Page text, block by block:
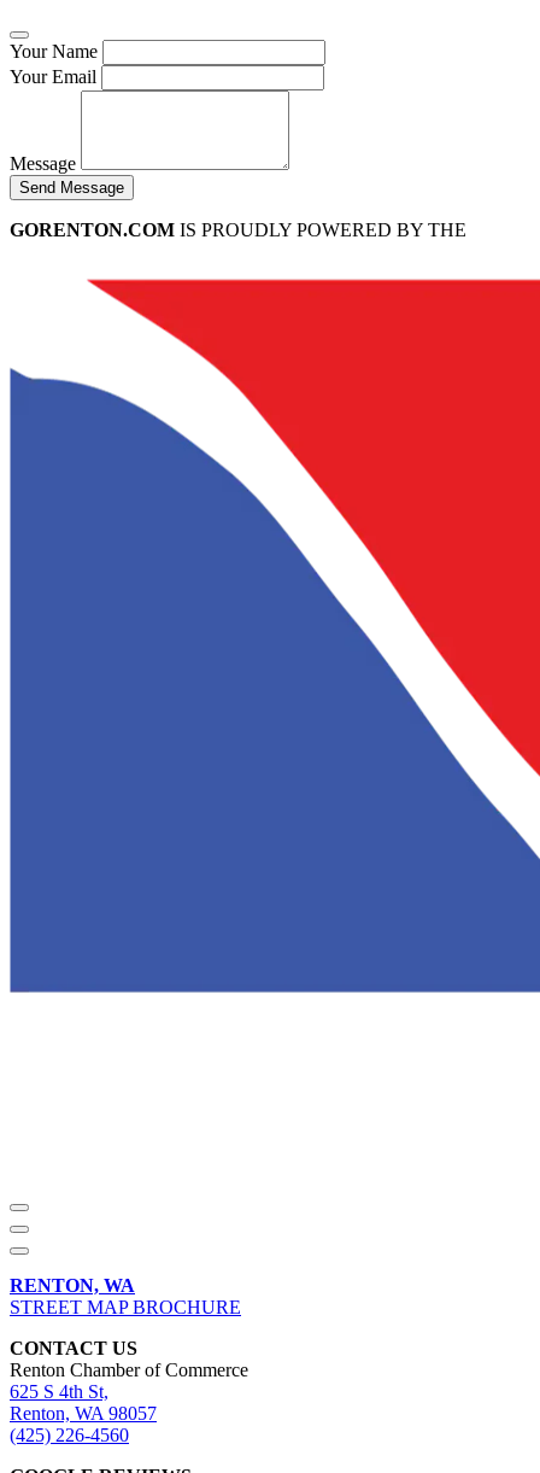
Your Name
Your Email
Message
Send Message
GORENTON.COM IS PROUDLY POWERED BY THE
RENTON, WA
STREET MAP BROCHURE
CONTACT US
Renton Chamber of Commerce
625 S 4th St,
Renton, WA 98057
(425) 226-4560